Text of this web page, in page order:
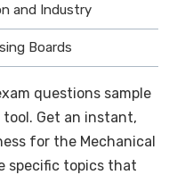
and Industry
Boards
questions sample
Get an instant,
for the Mechanical
specific topics that